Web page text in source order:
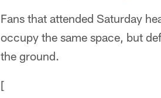
Fans that attended Saturday
occupy the same space, but
the ground.
[